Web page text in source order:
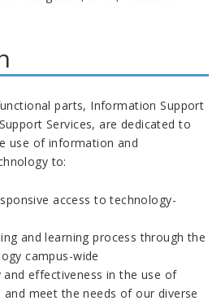
parts, Information Support
Services, are dedicated to
use of information and
to:
access to technology-
and learning process through the
campus-wide
and effectiveness in the use of
and meet the needs of our diverse